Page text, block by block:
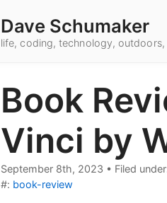
Dave Schumaker
life, coding, technology,
Book
Vinci by
September 8th, 2023 • Filed
#: book-review